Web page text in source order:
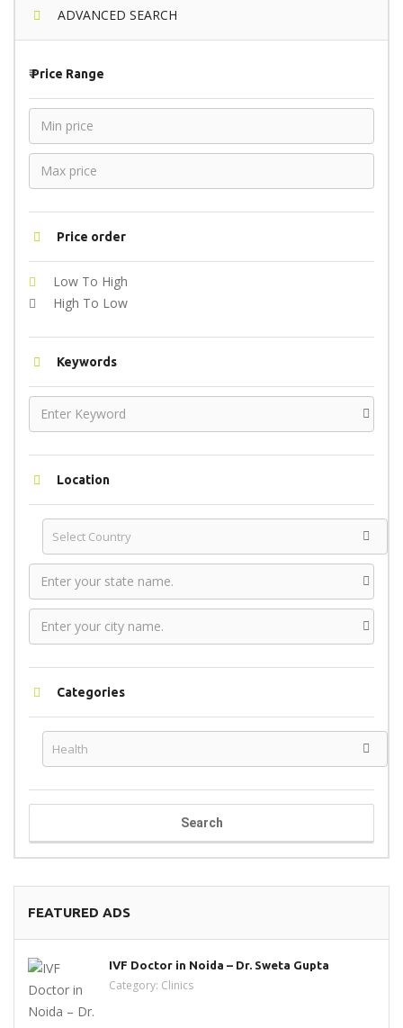
ADVANCED SEARCH
₹Price Range
Price order
Low To High
High To Low
Keywords
Location
Categories
Search
FEATURED ADS
IVF Doctor in Noida – Dr. Sweta Gupta
Category: Clinics